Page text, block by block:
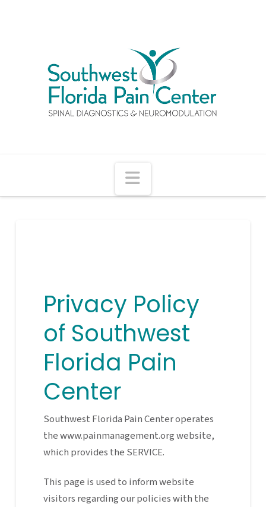
Navigation
Privacy Policy
of Southwest
Florida Pain
Center
Southwest Florida Pain Center operates
the www.painmanagement.org website,
which provides the SERVICE.
This page is used to inform website
visitors regarding our policies with the